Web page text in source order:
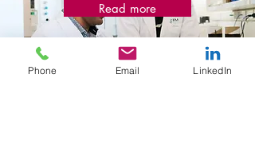
Read more
Leveraging sustainable plastic parts for the
future of the automative industry
Phone Email LinkedIn